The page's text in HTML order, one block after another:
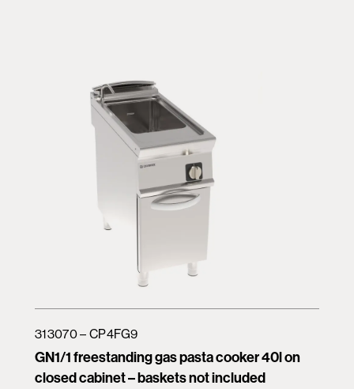
GN1/1 freestanding gas pasta cooker 40l on
closed cabinet – baskets not included
313070 – CP4FG9